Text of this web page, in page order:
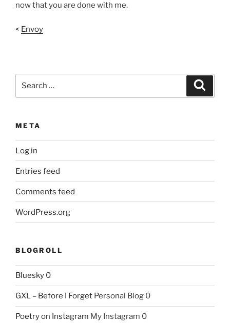
now that you are done with me.
< Envoy
META
Log in
Entries feed
Comments feed
WordPress.org
BLOGROLL
Bluesky 0
GXL – Before I Forget Personal Blog 0
Poetry on Instagram My Instagram 0